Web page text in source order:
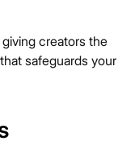
creators the
safeguards your